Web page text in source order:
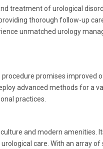
treatment of urological
thorough follow-up
unmatched urology
promises improved
advanced methods for a
practices.
and modern amenities.
care. With an array of